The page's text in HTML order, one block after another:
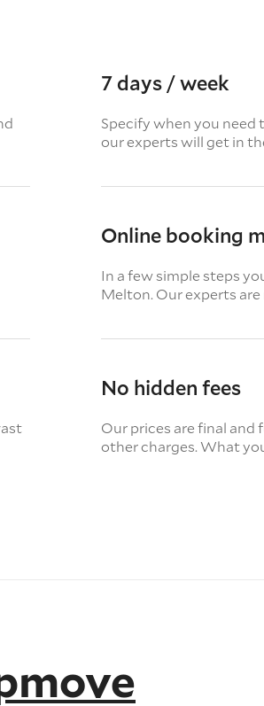
7 days / week
Specify when you need
our experts will get in
Online booking
In a few simple steps
Melton. Our experts are
No hidden fees
Our prices are final and
other charges. What